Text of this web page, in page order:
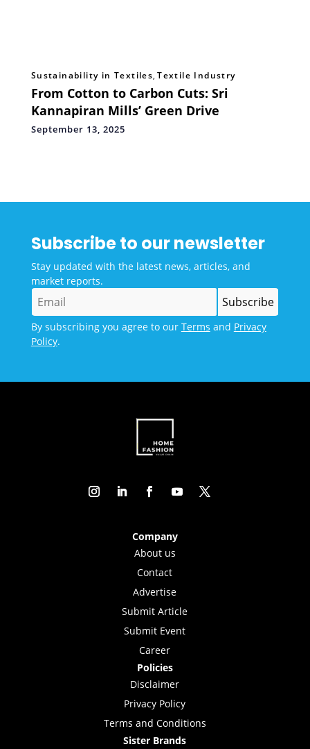
Sustainability in Textiles,Textile Industry
From Cotton to Carbon Cuts: Sri
Kannapiran Mills’ Green Drive
September 13, 2025
Subscribe to our newsletter
Stay updated with the latest news, articles, and
market reports.
By subscribing you agree to our Terms and Privacy
Policy.
Company
About us
Contact
Advertise
Submit Article
Submit Event
Career
Policies
Disclaimer
Privacy Policy
Terms and Conditions
Sister Brands